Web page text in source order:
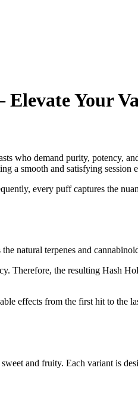
Elevate Your
who demand purity, potency,
a smooth and satisfying session
every puff captures the
natural terpenes and
Therefore, the resulting Hash
effects from the first hit to the
and fruity. Each variant is